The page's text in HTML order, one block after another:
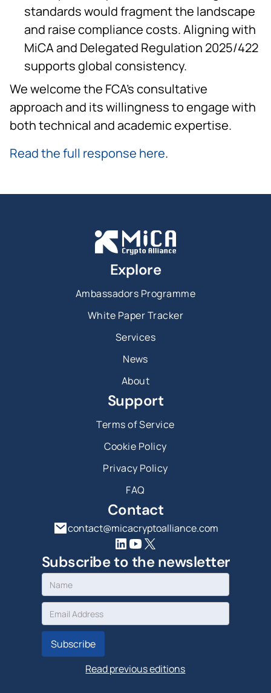
standards would fragment the landscape
and raise compliance costs. Aligning with
MiCA and Delegated Regulation 2025/422
supports global consistency.
We welcome the FCA’s consultative
approach and its willingness to engage with
both technical and academic expertise.
Read the full response here.
Explore
Ambassadors Programme
White Paper Tracker
Services
News
About
Support
Terms of Service
Cookie Policy
Privacy Policy
FAQ
Contact
contact@micacryptoalliance.com
Subscribe to the newsletter
Read previous editions